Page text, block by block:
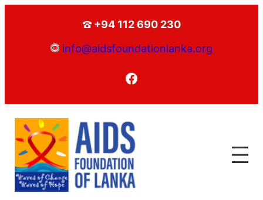
+94 112 690 230
info@aidsfoundationlanka.org